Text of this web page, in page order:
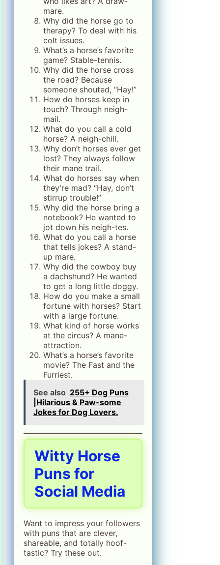
mare.
Why did the horse go to
therapy? To deal with his
colt issues.
What’s a horse’s favorite
game? Stable-tennis.
Why did the horse cross
the road? Because
someone shouted, “Hay!”
How do horses keep in
touch? Through neigh-
mail.
What do you call a cold
horse? A neigh-chill.
Why don’t horses ever get
lost? They always follow
their mane trail.
What do horses say when
they’re mad? “Hay, don’t
stirrup trouble!”
Why did the horse bring a
notebook? He wanted to
jot down his neigh-tes.
What do you call a horse
that tells jokes? A stand-
up mare.
Why did the cowboy buy
a dachshund? He wanted
to get a long little doggy.
How do you make a small
fortune with horses? Start
with a large fortune.
What kind of horse works
at the circus? A mane-
attraction.
What’s a horse’s favorite
movie? The Fast and the
Furriest.
See also 255+ Dog Puns
|Hilarious & Paw-some
Jokes for Dog Lovers.
Witty Horse
Puns for
Social Media
Want to impress your followers
with puns that are clever,
shareable, and totally hoof-
tastic? Try these out.